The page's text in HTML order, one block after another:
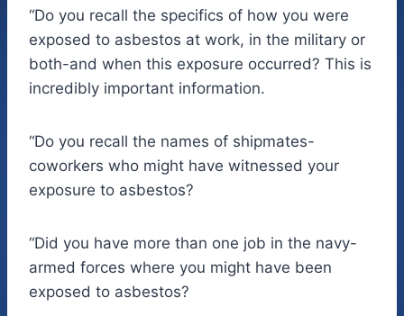
“Do you recall the specifics of how you were
exposed to asbestos at work, in the military or
both-and when this exposure occurred? This is
incredibly important information.
“Do you recall the names of shipmates-
coworkers who might have witnessed your
exposure to asbestos?
“Did you have more than one job in the navy-
armed forces where you might have been
exposed to asbestos?